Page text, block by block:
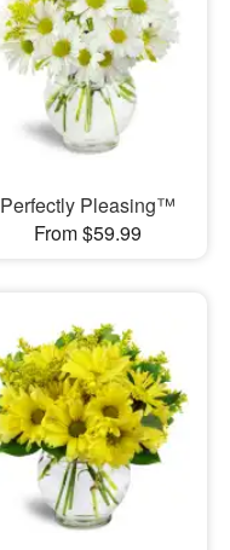
Perfectly Pleasing™
From $59.99